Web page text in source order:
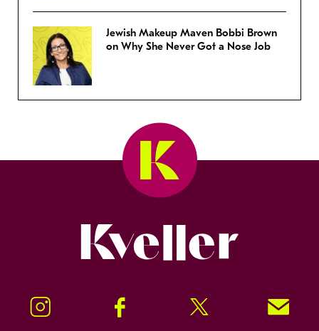
Jewish Makeup Maven Bobbi Brown
on Why She Never Got a Nose Job
Instagram Facebook Twitter Signup!